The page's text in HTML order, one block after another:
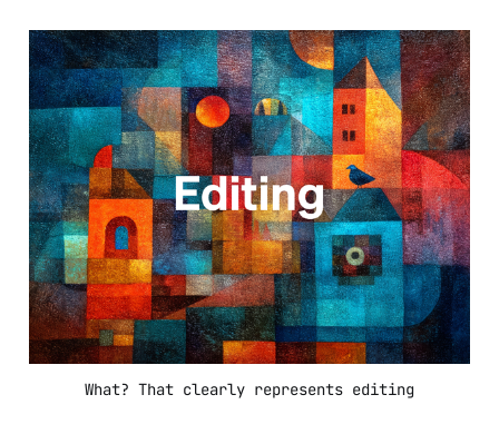
What? That clearly represents editing